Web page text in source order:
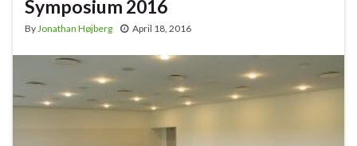
Symposium 2016
By Jonathan Højberg April 18, 2016